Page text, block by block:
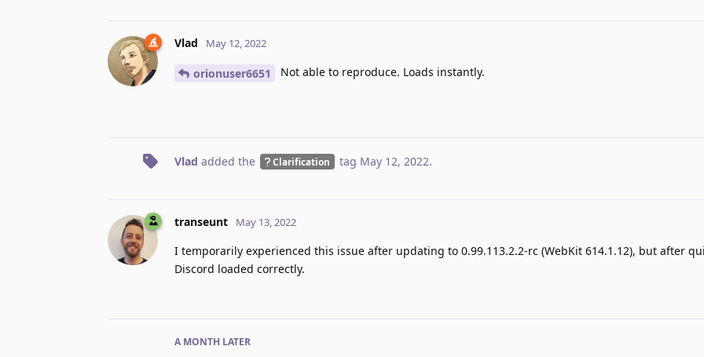
Vlad May 12, 2022
orionuser6651 Not able to reproduce. Loads instantly.
Vlad added the Clarification tag May 12, 2022.
transeunt May 13, 2022
I temporarily experienced this issue after updating to 0.99.113.2.2-rc (WebKit 614.1.12), but after
Discord loaded correctly.
A MONTH LATER